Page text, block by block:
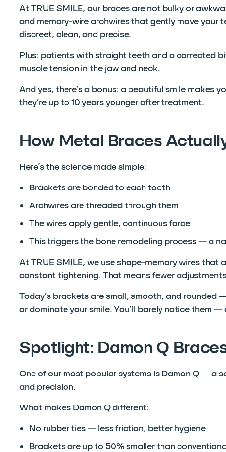
At TRUE SMILE, our braces are not bulky or
and memory-wire archwires that gently move
discreet, clean, and precise.
Plus: patients with straight teeth and a corrected
muscle tension in the jaw and neck.
And yes, there’s a bonus: a beautiful smile makes
they’re up to 10 years younger after treatment.
How Metal Braces
Here’s the science made simple:
Brackets are bonded to each tooth
Archwires are threaded through them
The wires apply gentle, continuous force
This triggers the bone remodeling process — a
At TRUE SMILE, we use shape-memory wires
constant tightening. That means fewer
Today’s brackets are small, smooth, and rounded
or dominate your smile. You’ll barely notice them —
Spotlight: Damon Q
One of our most popular systems is Damon Q — a
and precision.
What makes Damon Q different:
No rubber ties — less friction, better hygiene
Brackets are up to 50% smaller than